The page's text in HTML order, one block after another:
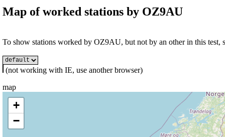
Map of worked stations by OZ9AU
To show stations worked by OZ9AU, but not by an other in this test,
(not working with IE, use another browser)
map
+
−